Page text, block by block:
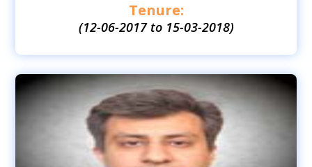
Tenure:
(12-06-2017 to 15-03-2018)